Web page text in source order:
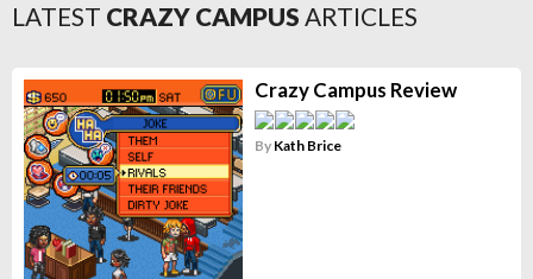
LATEST CRAZY CAMPUS ARTICLES
Crazy Campus Review
By Kath Brice